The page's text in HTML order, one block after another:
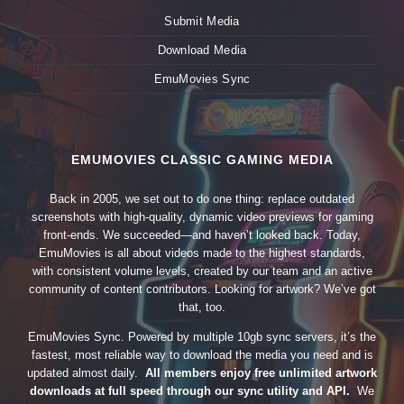
Submit Media
Download Media
EmuMovies Sync
EMUMOVIES CLASSIC GAMING MEDIA
Back in 2005, we set out to do one thing: replace outdated
screenshots with high-quality, dynamic video previews for gaming
front-ends. We succeeded—and haven’t looked back. Today,
EmuMovies is all about videos made to the highest standards,
with consistent volume levels, created by our team and an active
community of content contributors. Looking for artwork? We’ve got
that, too.
EmuMovies Sync. Powered by multiple 10gb sync servers, it’s the
fastest, most reliable way to download the media you need and is
updated almost daily. All members enjoy free unlimited artwork
downloads at full speed through our sync utility and API. We